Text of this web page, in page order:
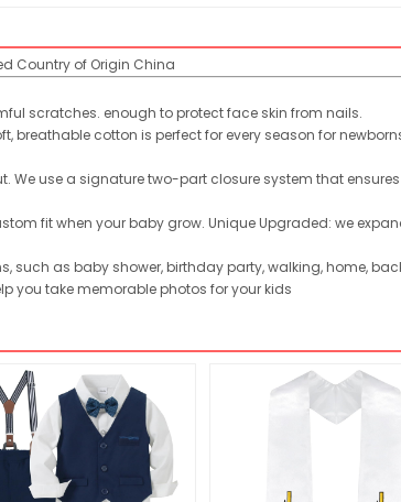
Country of Origin China
scratches. enough to protect face skin from nails.
breathable cotton is perfect for every season for
We use a signature two-part closure system that
fit when your baby grow. Unique Upgraded: we
such as baby shower, birthday party, walking, home,
you take memorable photos for your kids